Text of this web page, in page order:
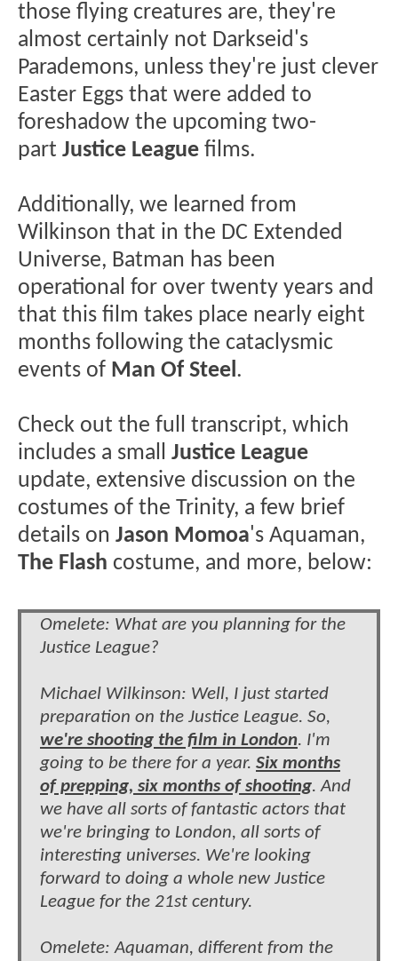
those flying creatures are, they're
almost certainly not Darkseid's
Parademons, unless they're just clever
Easter Eggs that were added to
foreshadow the upcoming two-
part Justice League films.
Additionally, we learned from
Wilkinson that in the DC Extended
Universe, Batman has been
operational for over twenty years and
that this film takes place nearly eight
months following the cataclysmic
events of Man Of Steel .
Check out the full transcript, which
includes a small Justice League
update, extensive discussion on the
costumes of the Trinity, a few brief
details on Jason Momoa's Aquaman,
The Flash costume, and more, below:
Omelete: What are you planning for the
Justice League?
Michael Wilkinson: Well, I just started
preparation on the Justice League. So,
we're shooting the film in London. I'm
going to be there for a year. Six months
of prepping, six months of shooting. And
we have all sorts of fantastic actors that
we're bringing to London, all sorts of
interesting universes. We're looking
forward to doing a whole new Justice
League for the 21st century.
Omelete: Aquaman, different from the